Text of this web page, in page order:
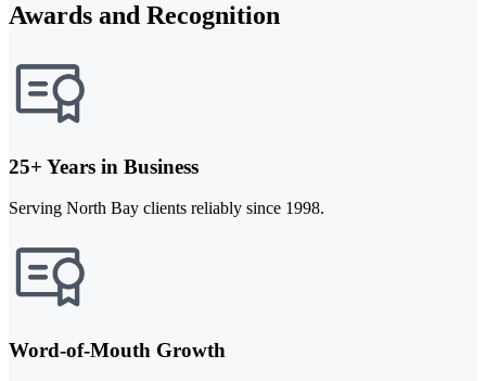
Awards and Recognition
25+ Years in Business
Serving North Bay clients reliably since 1998.
Word-of-Mouth Growth